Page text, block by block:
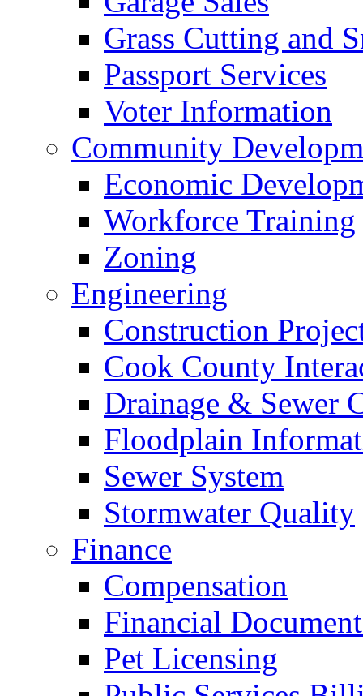
Grass Cutting and
Passport Services
Voter Information
Community
Economic
Workforce Training
Zoning
Engineering
Construction
Cook County
Drainage & Sewer
Floodplain
Sewer System
Stormwater Quality
Finance
Compensation
Financial
Pet Licensing